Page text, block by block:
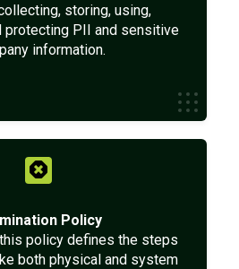
storing, using,
protecting PII and sensitive
information.
Policy
policy defines the steps
both physical and system